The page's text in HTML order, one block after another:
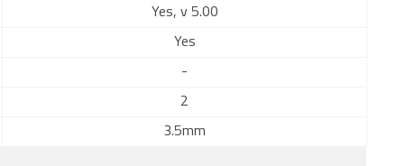
Yes, v 5.00
Yes
-
2
3.5mm